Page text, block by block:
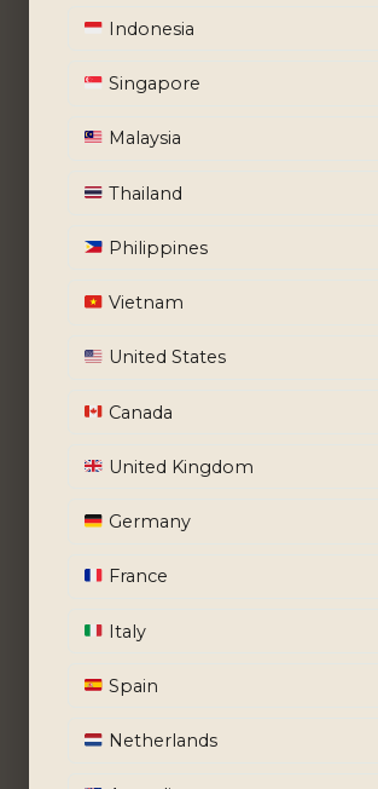
Indonesia
Singapore
Malaysia
Thailand
Philippines
Vietnam
United States
Canada
United Kingdom
Germany
France
Italy
Spain
Netherlands